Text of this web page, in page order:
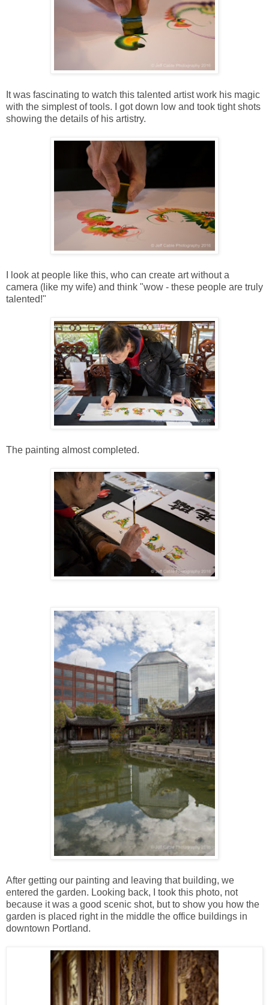
It was fascinating to watch this talented artist work his magic
with the simplest of tools. I got down low and took tight shots
showing the details of his artistry.
I look at people like this, who can create art without a
camera (like my wife) and think "wow - these people are truly
talented!"
The painting almost completed.
After getting our painting and leaving that building, we
entered the garden. Looking back, I took this photo, not
because it was a good scenic shot, but to show you how the
garden is placed right in the middle the office buildings in
downtown Portland.